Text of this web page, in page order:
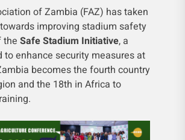
of Zambia (FAZ) has taken
improving stadium safety
the Safe Stadium Initiative, a
to enhance security measures at
becomes the fourth country
and the 18th in Africa to